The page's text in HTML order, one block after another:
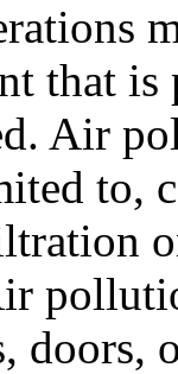
that
Air
to,
doors,